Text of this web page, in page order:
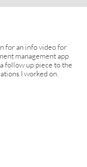
for an info video for
management app
follow up piece to the
I worked on.